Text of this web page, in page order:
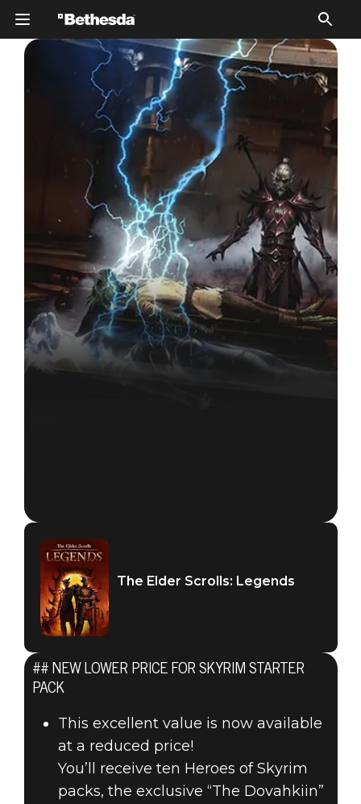
The Elder Scrolls: Legends
May 03, 2018
The Elder Scrolls: Legends
## NEW LOWER PRICE FOR SKYRIM STARTER
PACK
This excellent value is now available
at a reduced price!
You’ll receive ten Heroes of Skyrim
packs, the exclusive “The Dovahkiin”